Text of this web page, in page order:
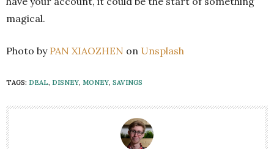
magical.
Photo by PAN XIAOZHEN on Unsplash
TAGS: DEAL, DISNEY, MONEY, SAVINGS